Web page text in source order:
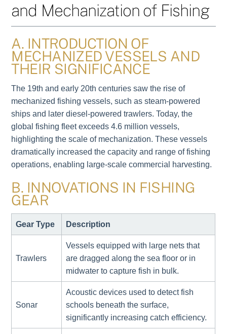
and Mechanization of Fishing
A. INTRODUCTION OF
MECHANIZED VESSELS AND
THEIR SIGNIFICANCE
The 19th and early 20th centuries saw the rise of
mechanized fishing vessels, such as steam-powered
ships and later diesel-powered trawlers. Today, the
global fishing fleet exceeds 4.6 million vessels,
highlighting the scale of mechanization. These vessels
dramatically increased the capacity and range of fishing
operations, enabling large-scale commercial harvesting.
B. INNOVATIONS IN FISHING
GEAR
Gear Type Description
Trawlers
Vessels equipped with large nets that
are dragged along the sea floor or in
midwater to capture fish in bulk.
Sonar
Acoustic devices used to detect fish
schools beneath the surface,
significantly increasing catch efficiency.